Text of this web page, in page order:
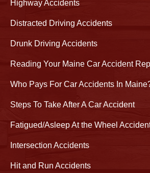
Highway Accidents
Distracted Driving Accidents
Drunk Driving Accidents
Reading Your Maine Car Accident
Who Pays For Car Accidents In
Steps To Take After A Car Accident
Fatigued/Asleep At the Wheel
Intersection Accidents
Hit and Run Accidents